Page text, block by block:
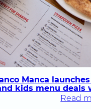
Manca
kids menu deals
Read